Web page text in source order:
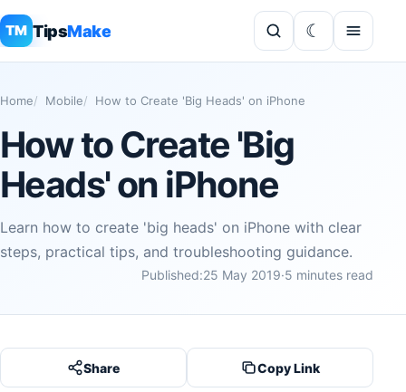
TM TipsMake
Home Mobile How to Create 'Big Heads' on iPhone
How to Create 'Big
Heads' on iPhone
Learn how to create 'big heads' on iPhone with clear
steps, practical tips, and troubleshooting guidance.
Published:25 May 2019·5 minutes read
Share Copy Link